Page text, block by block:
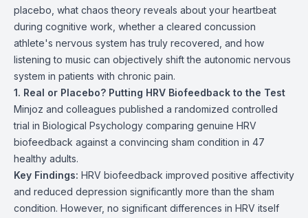
placebo, what chaos theory reveals about your heartbeat
during cognitive work, whether a cleared concussion
athlete's nervous system has truly recovered, and how
listening to music can objectively shift the autonomic nervous
system in patients with chronic pain.
1. Real or Placebo? Putting HRV Biofeedback to the Test
Minjoz and colleagues published a randomized controlled
trial in Biological Psychology comparing genuine HRV
biofeedback against a convincing sham condition in 47
healthy adults.
Key Findings: HRV biofeedback improved positive affectivity
and reduced depression significantly more than the sham
condition. However, no significant differences in HRV itself